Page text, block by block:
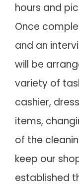
hours and
Once
and an
will be
variety of
cashier,
items,
of the
keep our
established